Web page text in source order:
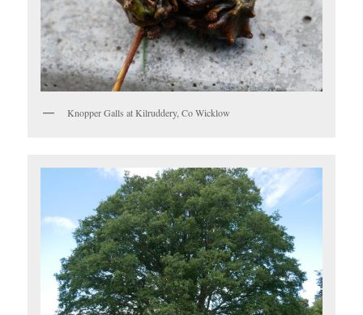
Knopper Galls at Kilruddery, Co Wicklow